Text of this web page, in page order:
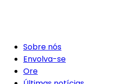
Sobre nós
Envolva-se
Ore